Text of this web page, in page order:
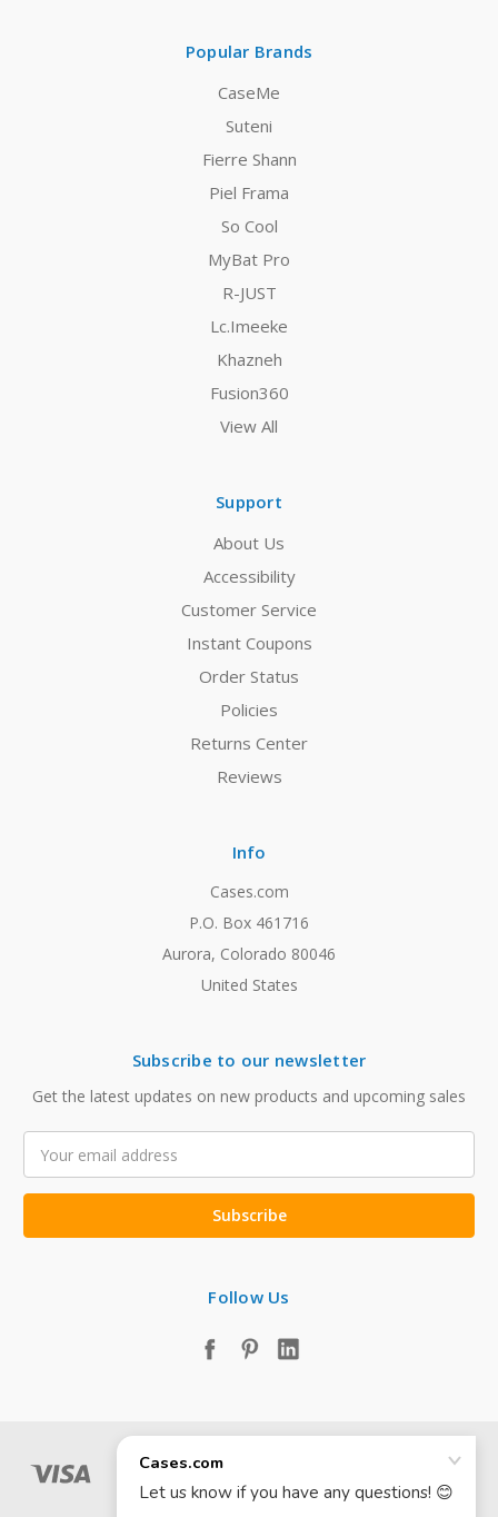
Popular Brands
CaseMe
Suteni
Fierre Shann
Piel Frama
So Cool
MyBat Pro
R-JUST
Lc.Imeeke
Khazneh
Fusion360
View All
Support
About Us
Accessibility
Customer Service
Instant Coupons
Order Status
Policies
Returns Center
Reviews
Info
Cases.com
P.O. Box 461716
Aurora, Colorado 80046
United States
Subscribe to our newsletter
Get the latest updates on new products and upcoming sales
Address
Follow Us